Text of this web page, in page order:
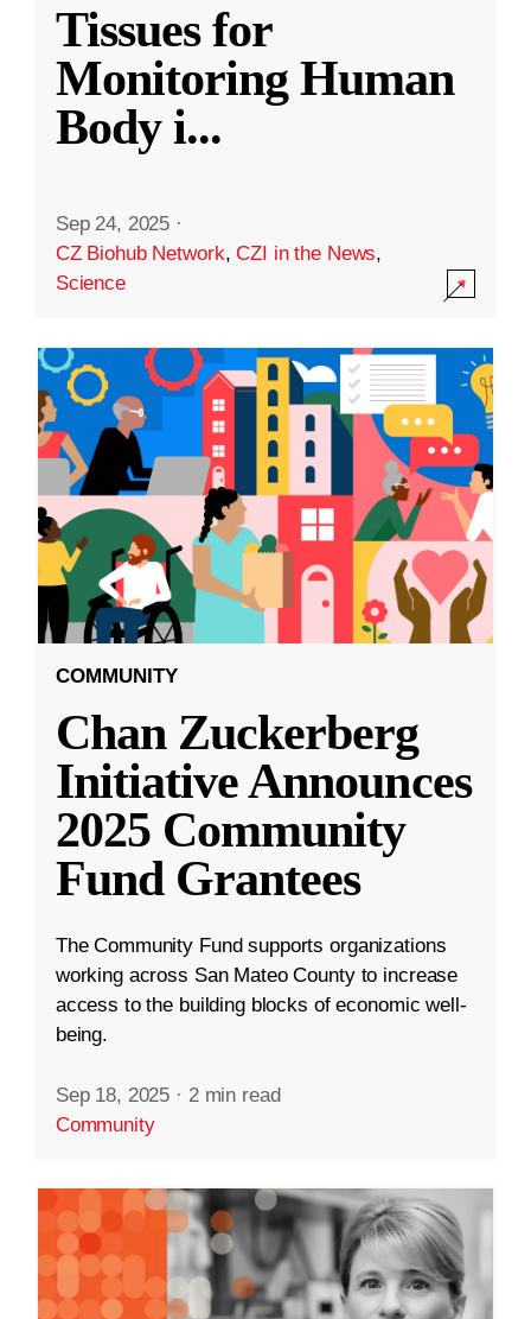
Tissues for
Monitoring Human
Body i...
Sep 24, 2025 ·
CZ Biohub Network,CZI in the News,
Science
COMMUNITY
Chan Zuckerberg
Initiative Announces
2025 Community
Fund Grantees
The Community Fund supports organizations
working across San Mateo County to increase
access to the building blocks of economic well-
being.
Sep 18, 2025 · 2 min read
Community